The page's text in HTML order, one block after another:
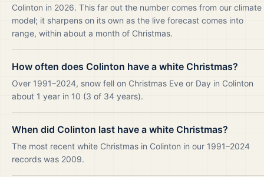
Colinton in 2026. This far out the number comes from our climate
model; it sharpens on its own as the live forecast comes into
range, within about a month of Christmas.
How often does Colinton have a white Christmas?
Over 1991–2024, snow fell on Christmas Eve or Day in Colinton
about 1 year in 10 (3 of 34 years).
When did Colinton last have a white Christmas?
The most recent white Christmas in Colinton in our 1991–2024
records was 2009.